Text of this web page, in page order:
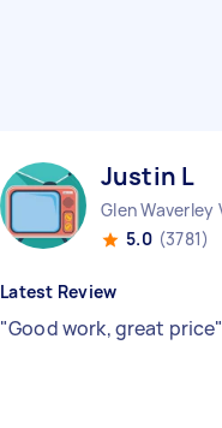
Justin L
Glen Waverley
5.0 (3781)
Latest Review
"Good work, great price"